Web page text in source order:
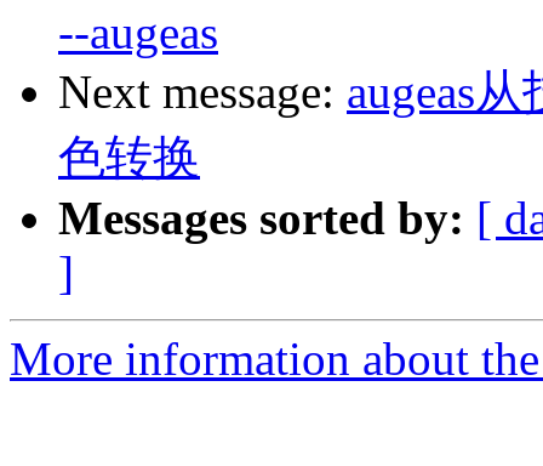
--augeas
Next message: augeas
色转换
Messages sorted by: [
]
More information about